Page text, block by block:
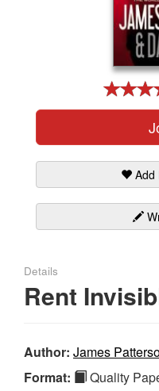
Add
Details
Rent
Author: James
Format:
Quality